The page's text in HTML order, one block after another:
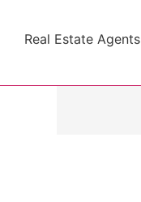
Real Estate Agents